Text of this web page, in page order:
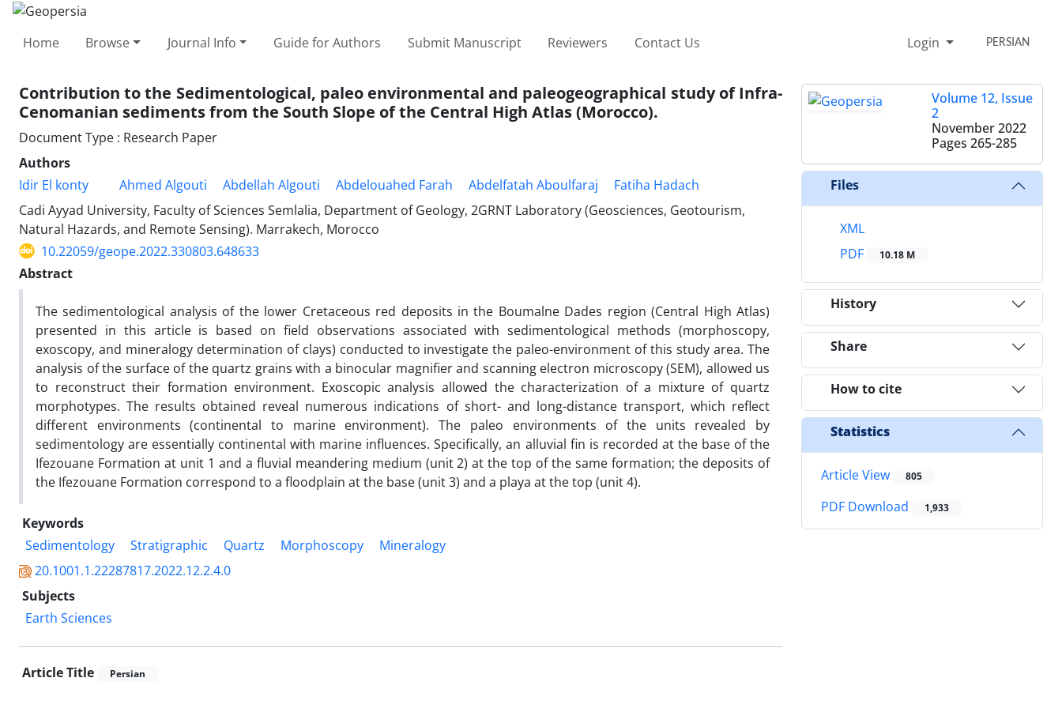
Home Browse Journal Info Guide for Authors Submit Manuscript Reviewers Contact Us Login PERSIAN
Contribution to the Sedimentological, paleo environmental and paleogeographical study of Infra-
Cenomanian sediments from the South Slope of the Central High Atlas (Morocco).
Document Type : Research Paper
Authors
Idir El konty
Ahmed Algouti Abdellah Algouti Abdelouahed Farah Abdelfatah Aboulfaraj
Fatiha Hadach
Cadi Ayyad University, Faculty of Sciences Semlalia, Department of Geology, 2GRNT Laboratory (Geosciences, Geotourism,
Natural Hazards, and Remote Sensing). Marrakech, Morocco
10.22059/geope.2022.330803.648633
Abstract
The sedimentological analysis of the lower Cretaceous red deposits in the Boumalne Dades region (Central High Atlas)
presented in this article is based on field observations associated with sedimentological methods (morphoscopy,
exoscopy, and mineralogy determination of clays) conducted to investigate the paleo-environment of this study area. The
analysis of the surface of the quartz grains with a binocular magnifier and scanning electron microscopy (SEM), allowed us
to reconstruct their formation environment. Exoscopic analysis allowed the characterization of a mixture of quartz
morphotypes. The results obtained reveal numerous indications of short- and long-distance transport, which reflect
different environments (continental to marine environment). The paleo environments of the units revealed by
sedimentology are essentially continental with marine influences. Specifically, an alluvial fin is recorded at the base of the
Ifezouane Formation at unit 1 and a fluvial meandering medium (unit 2) at the top of the same formation; the deposits of
the Ifezouane Formation correspond to a floodplain at the base (unit 3) and a playa at the top (unit 4).
Keywords
Sedimentology
Stratigraphic Quartz Morphoscopy
Mineralogy
20.1001.1.22287817.2022.12.2.4.0
Subjects
Earth Sciences
Article Title Persian
Volume 12, Issue
2
November 2022
Pages 265-285
Files
XML
PDF
10.18 M
History
Share
How to cite
Statistics
Article View 805
PDF Download 1,933